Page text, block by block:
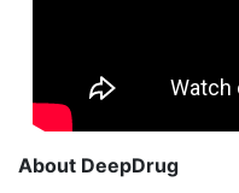
About DeepDrug